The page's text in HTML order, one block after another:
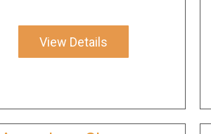
View Details